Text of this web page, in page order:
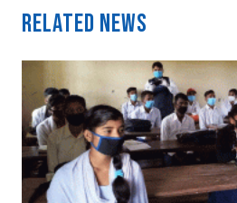
Related News